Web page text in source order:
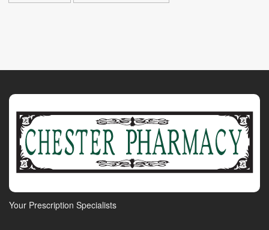
Your Prescription Specialists